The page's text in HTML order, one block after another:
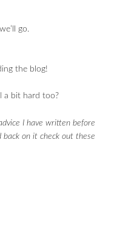
go.
the blog!
a bit hard too?
I have written before
on it check out these